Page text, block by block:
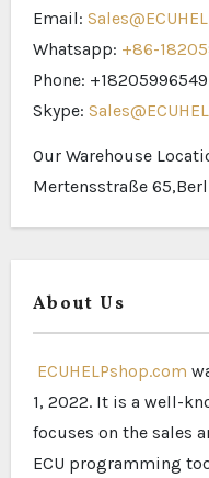
Email:
Whatsapp: +86-
Phone: +18205996549
Skype:
Our Warehouse
Mertensstraße
About Us
ECUHELPshop.com
1, 2022. It is a well-
focuses on the sales
ECU programming